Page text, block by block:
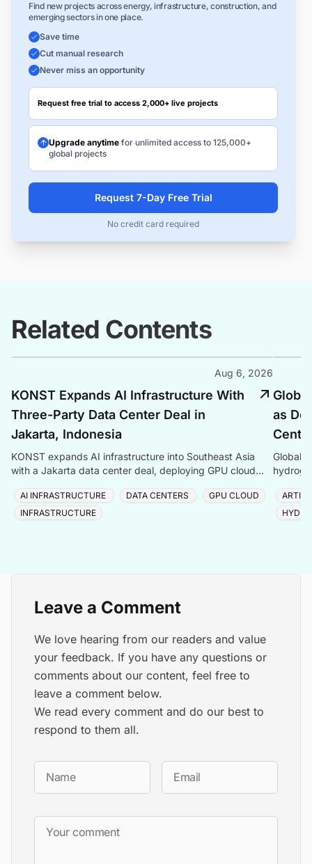
Find new projects across energy, infrastructure, construction, and
emerging sectors in one place.
Save time
Cut manual research
Never miss an opportunity
Request free trial to access 2,000+ live projects
Upgrade anytime for unlimited access to 125,000+
global projects
Request 7-Day Free Trial
No credit card required
Related Contents
Aug 6, 2026
KONST Expands AI Infrastructure With
Three-Party Data Center Deal in
Jakarta, Indonesia
KONST expands AI infrastructure into Southeast Asia
with a Jakarta data center deal, deploying GPU cloud
AI INFRASTRUCTURE DATA CENTERS
GPU CLOUD
INFRASTRUCTURE
as
Global
Leave a Comment
We love hearing from our readers and value
your feedback. If you have any questions or
comments about our content, feel free to
leave a comment below.
We read every comment and do our best to
respond to them all.